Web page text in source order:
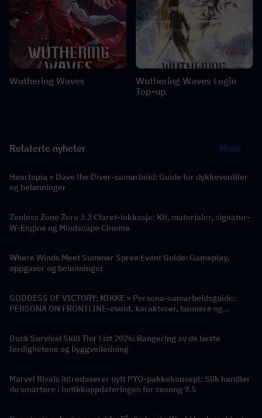
Wuthering Waves
Wuthering Waves Login
Top-up
Relaterte nyheter More
Heartopia × Dave the Diver-samarbeid: Guide for dykkeventiler
og belønninger
Zenless Zone Zero 3.2 Claret-lekkasje: Kit, materialer, signatur-
W-Engine og Mindscape Cinema
Where Winds Meet Summer Spree Event Guide: Gameplay,
oppgaver og belønninger
GODDESS OF VICTORY: NIKKE × Persona-samarbeidsguide:
PERSONA ON FRONTLINE-event, karakterer, bannere og
Duck Survival Skill Tier List 2026: Rangering av de beste
ferdighetene og byggveiledning
Marvel Rivals introduserer nytt PYO-pakkekonsept: Slik handler
du smartere i butikkoppdateringen for sesong 9.5